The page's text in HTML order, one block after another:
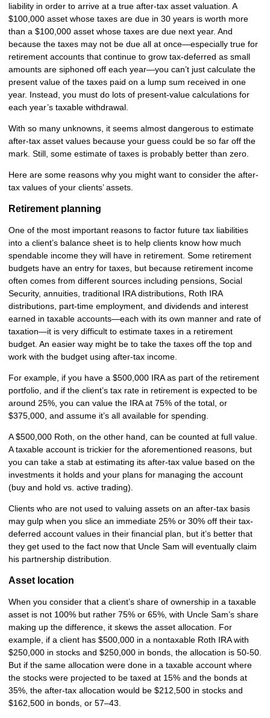
liability in order to arrive at a true after-tax asset valuation. A
$100,000 asset whose taxes are due in 30 years is worth more
than a $100,000 asset whose taxes are due next year. And
because the taxes may not be due all at once—especially true for
retirement accounts that continue to grow tax-deferred as small
amounts are siphoned off each year—you can’t just calculate the
present value of the taxes paid on a lump sum received in one
year. Instead, you must do lots of present-value calculations for
each year’s taxable withdrawal.
With so many unknowns, it seems almost dangerous to estimate
after-tax asset values because your guess could be so far off the
mark. Still, some estimate of taxes is probably better than zero.
Here are some reasons why you might want to consider the after-
tax values of your clients’ assets.
Retirement planning
One of the most important reasons to factor future tax liabilities
into a client’s balance sheet is to help clients know how much
spendable income they will have in retirement. Some retirement
budgets have an entry for taxes, but because retirement income
often comes from different sources including pensions, Social
Security, annuities, traditional IRA distributions, Roth IRA
distributions, part-time employment, and dividends and interest
earned in taxable accounts—each with its own manner and rate of
taxation—it is very difficult to estimate taxes in a retirement
budget. An easier way might be to take the taxes off the top and
work with the budget using after-tax income.
For example, if you have a $500,000 IRA as part of the retirement
portfolio, and if the client’s tax rate in retirement is expected to be
around 25%, you can value the IRA at 75% of the total, or
$375,000, and assume it’s all available for spending.
A $500,000 Roth, on the other hand, can be counted at full value.
A taxable account is trickier for the aforementioned reasons, but
you can take a stab at estimating its after-tax value based on the
investments it holds and your plans for managing the account
(buy and hold vs. active trading).
Clients who are not used to valuing assets on an after-tax basis
may gulp when you slice an immediate 25% or 30% off their tax-
deferred account values in their financial plan, but it’s better that
they get used to the fact now that Uncle Sam will eventually claim
his partnership distribution.
Asset location
When you consider that a client’s share of ownership in a taxable
asset is not 100% but rather 75% or 65%, with Uncle Sam’s share
making up the difference, it skews the asset allocation. For
example, if a client has $500,000 in a nontaxable Roth IRA with
$250,000 in stocks and $250,000 in bonds, the allocation is 50-50.
But if the same allocation were done in a taxable account where
the stocks were projected to be taxed at 15% and the bonds at
35%, the after-tax allocation would be $212,500 in stocks and
$162,500 in bonds, or 57–43.